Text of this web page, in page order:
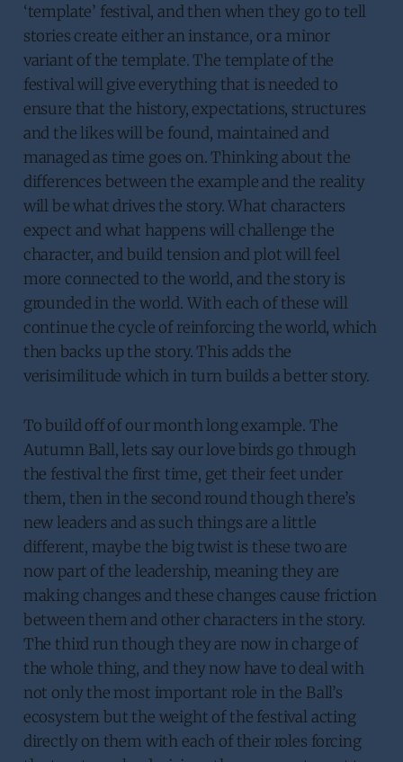
‘template’ festival, and then when they go to tell
stories create either an instance, or a minor
variant of the template. The template of the
festival will give everything that is needed to
ensure that the history, expectations, structures
and the likes will be found, maintained and
managed as time goes on. Thinking about the
differences between the example and the reality
will be what drives the story. What characters
expect and what happens will challenge the
character, and build tension and plot will feel
more connected to the world, and the story is
grounded in the world. With each of these will
continue the cycle of reinforcing the world, which
then backs up the story. This adds the
verisimilitude which in turn builds a better story.
To build off of our month long example. The
Autumn Ball, lets say our love birds go through
the festival the first time, get their feet under
them, then in the second round though there’s
new leaders and as such things are a little
different, maybe the big twist is these two are
now part of the leadership, meaning they are
making changes and these changes cause friction
between them and other characters in the story.
The third run though they are now in charge of
the whole thing, and they now have to deal with
not only the most important role in the Ball’s
ecosystem but the weight of the festival acting
directly on them with each of their roles forcing